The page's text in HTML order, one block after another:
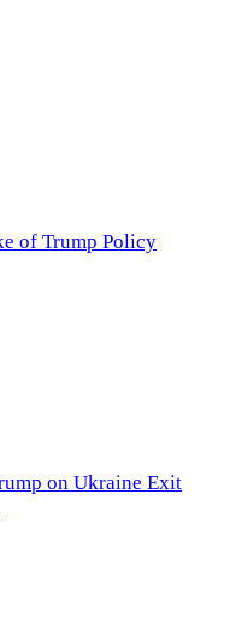
of Trump Policy
on Ukraine Exit